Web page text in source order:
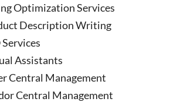
Optimization Services
Description Writing
Assistants
Central Management
Central Management